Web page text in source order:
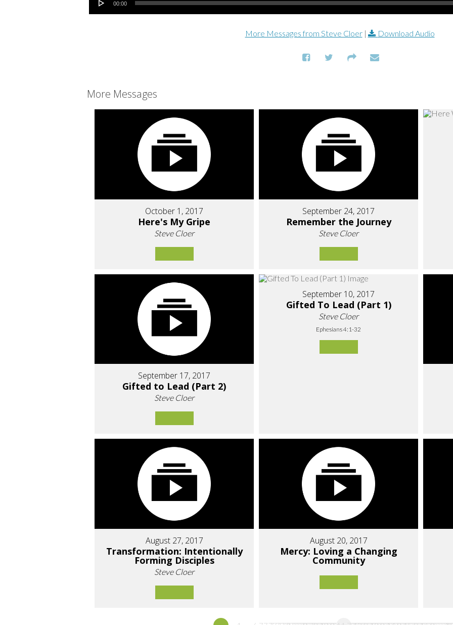
00:00
More Messages from Steve Cloer| Download Audio
More Messages
October 1, 2017
Here's My Gripe
Steve Cloer
September 24, 2017
Remember the Journey
Steve Cloer
September 17, 2017
Gifted to Lead (Part 2)
Steve Cloer
September 10, 2017
Gifted To Lead (Part 1)
Steve Cloer
Ephesians 4:1-32
August 27, 2017
Transformation: Intentionally
Forming Disciples
Steve Cloer
August 20, 2017
Mercy: Loving a Changing
Community